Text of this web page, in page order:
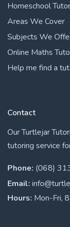
Homeschool Tutor
Areas We Cover
Subjects We
Online Maths
Help me find a
Contact
Our Turtlejar
tutoring service
Phone: (068)
Email:
Hours: Mon-Fri,